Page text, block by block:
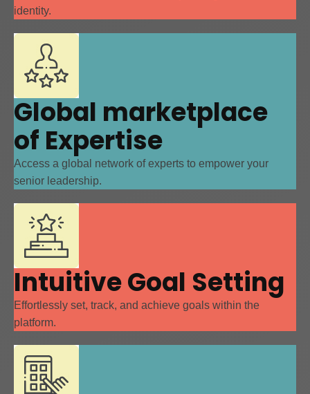
identity.
Global marketplace
of Expertise
Access a global network of experts to empower your
senior leadership.
Intuitive Goal Setting
Effortlessly set, track, and achieve goals within the
platform.